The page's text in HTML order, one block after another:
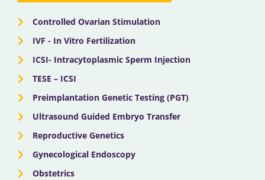
Controlled Ovarian Stimulation
IVF - In Vitro Fertilization
ICSI- Intracytoplasmic Sperm Injection
TESE – ICSI
Preimplantation Genetic Testing (PGT)
Ultrasound Guided Embryo Transfer
Reproductive Genetics
Gynecological Endoscopy
Obstetrics